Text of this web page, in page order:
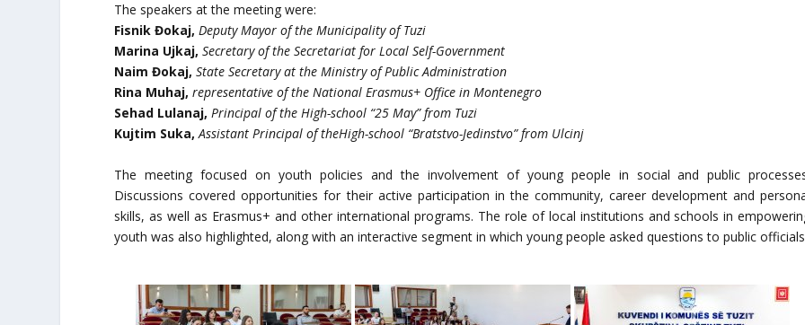
The speakers at the meeting were:
Fisnik Đokaj, Deputy Mayor of the Municipality of Tuzi
Marina Ujkaj, Secretary of the Secretariat for Local Self-Government
Naim Đokaj, State Secretary at the Ministry of Public Administration
Rina Muhaj, representative of the National Erasmus+ Office in Montenegro
Sehad Lulanaj, Principal of the High-school “25 May” from Tuzi
Kujtim Suka, Assistant Principal of theHigh-school “Bratstvo-Jedinstvo” from Ulcinj
The meeting focused on youth policies and the involvement of young people in social and public
Discussions covered opportunities for their active participation in the community, career development and
skills, as well as Erasmus+ and other international programs. The role of local institutions and schools in
youth was also highlighted, along with an interactive segment in which young people asked questions to public